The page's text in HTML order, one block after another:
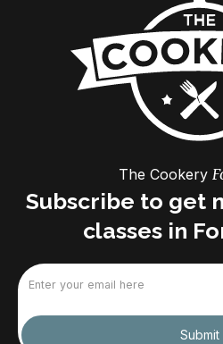
The Cookery
Subscribe to get
classes in
Submit